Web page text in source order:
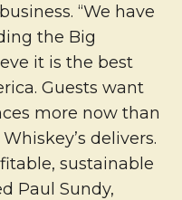
“We have
the Big
it is the best
Guests want
more now than
delivers.
sustainable
Paul Sundy,